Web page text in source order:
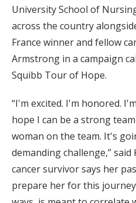
University School of
across the country
France winner and fellow
Armstrong in a campaign
Squibb Tour of Hope.
“I'm excited. I'm honored.
hope I can be a strong
woman on the team. It's
demanding challenge,”
cancer survivor says her
prepare her for this